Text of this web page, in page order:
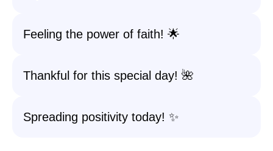
Feeling the power of faith! 🌟
Thankful for this special day! 🌺
Spreading positivity today! ✨